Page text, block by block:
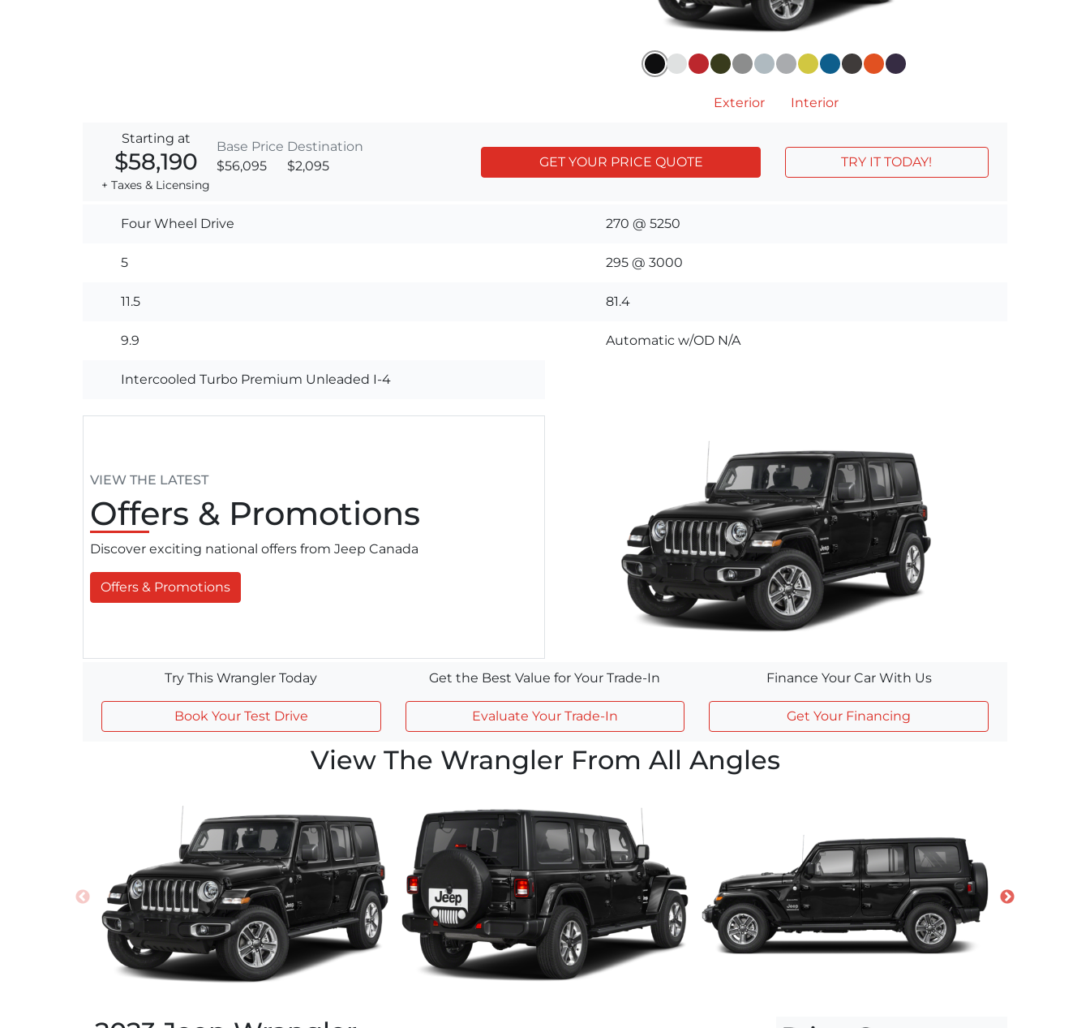
Exterior Interior
Starting at
$58,190
+ Taxes & Licensing
Base Price
$56,095
Destination
$2,095
GET YOUR PRICE QUOTE TRY IT TODAY!
Four Wheel Drive
5
11.5
9.9
Intercooled Turbo Premium Unleaded I-4
270 @ 5250
295 @ 3000
81.4
Automatic w/OD N/A
VIEW THE LATEST
Offers & Promotions
Discover exciting national offers from Jeep Canada
Offers & Promotions
Try This Wrangler Today
Book Your Test Drive
Get the Best Value for Your Trade-In
Evaluate Your Trade-In
Finance Your Car With Us
Get Your Financing
View The Wrangler From All Angles